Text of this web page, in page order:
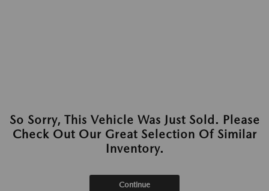
So Sorry, This Vehicle Was Just Sold. Please
Check Out Our Great Selection Of Similar
Inventory.
Continue